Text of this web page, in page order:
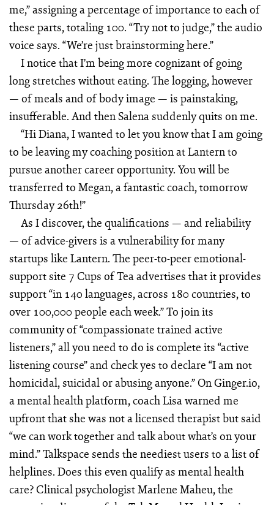
me,” assigning a percentage of importance to each of
these parts, totaling 100. “Try not to judge,” the audio
voice says. “We’re just brainstorming here.”
I notice that I’m being more cognizant of going
long stretches without eating. The logging, however
— of meals and of body image — is painstaking,
insufferable. And then Salena suddenly quits on me.
“Hi Diana, I wanted to let you know that I am going
to be leaving my coaching position at Lantern to
pursue another career opportunity. You will be
transferred to Megan, a fantastic coach, tomorrow
Thursday 26th!”
As I discover, the qualifications — and reliability
— of advice-givers is a vulnerability for many
startups like Lantern. The peer-to-peer emotional-
support site 7 Cups of Tea advertises that it provides
support “in 140 languages, across 180 countries, to
over 100,000 people each week.” To join its
community of “compassionate trained active
listeners,” all you need to do is complete its “active
listening course” and check yes to declare “I am not
homicidal, suicidal or abusing anyone.” On Ginger.io,
a mental health platform, coach Lisa warned me
upfront that she was not a licensed therapist but said
“we can work together and talk about what’s on your
mind.” Talkspace sends the neediest users to a list of
helplines. Does this even qualify as mental health
care? Clinical psychologist Marlene Maheu, the